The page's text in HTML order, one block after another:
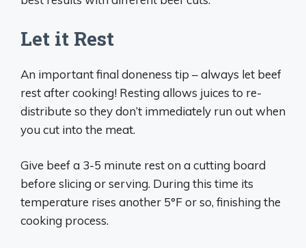
Let it Rest
An important final doneness tip – always let beef
rest after cooking! Resting allows juices to re-
distribute so they don’t immediately run out when
you cut into the meat.
Give beef a 3-5 minute rest on a cutting board
before slicing or serving. During this time its
temperature rises another 5°F or so, finishing the
cooking process.